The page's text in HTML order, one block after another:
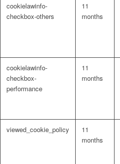
cookielawinfo-
checkbox-others
11
months
cookielawinfo-
checkbox-
performance
11
months
viewed_cookie_policy
11
months